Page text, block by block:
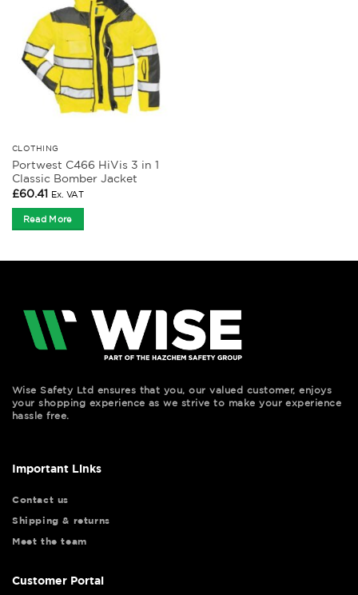
CLOTHING
Portwest C466 HiVis 3 in 1
Classic Bomber Jacket
£60.41 Ex. VAT
Read More
Wise Safety Ltd ensures that you, our valued customer, enjoys
your shopping experience as we strive to make your experience
hassle free.
Important Links
Contact us
Shipping & returns
Meet the team
Customer Portal